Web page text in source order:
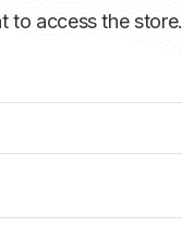
to access the store.